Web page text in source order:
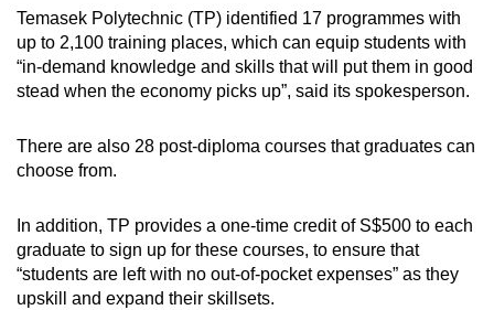
Temasek Polytechnic (TP) identified 17 programmes with
up to 2,100 training places, which can equip students with
“in-demand knowledge and skills that will put them in good
stead when the economy picks up”, said its spokesperson.
There are also 28 post-diploma courses that graduates can
choose from.
In addition, TP provides a one-time credit of S$500 to each
graduate to sign up for these courses, to ensure that
“students are left with no out-of-pocket expenses” as they
upskill and expand their skillsets.